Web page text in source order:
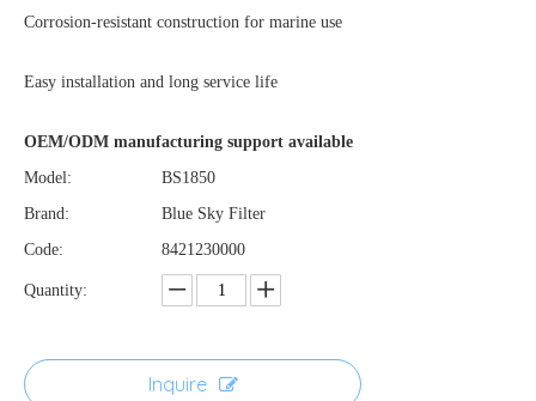
Corrosion-resistant construction for marine use
Easy installation and long service life
OEM/ODM manufacturing support available
Model:
BS1850
Brand:
Blue Sky Filter
Code:
8421230000
Quantity:
Inquire